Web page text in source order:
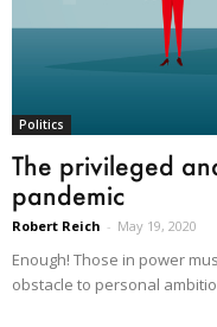
Politics
The privileged
pandemic
Robert Reich - May 19, 2020
Enough! Those in power
obstacle to personal